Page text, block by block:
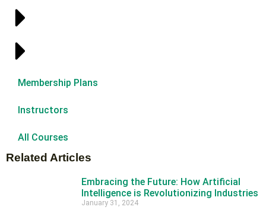
Membership Plans
Instructors
All Courses
Related Articles
Embracing the Future: How Artificial
Intelligence is Revolutionizing Industries
January 31, 2024